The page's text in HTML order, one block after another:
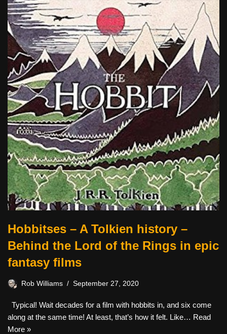
Hobbitses – A Tolkien history –
Behind the Lord of the Rings in epic
fantasy films
Rob Williams September 27, 2020
Typical! Wait decades for a film with hobbits in, and six come
along at the same time! At least, that’s how it felt. Like… Read
More »